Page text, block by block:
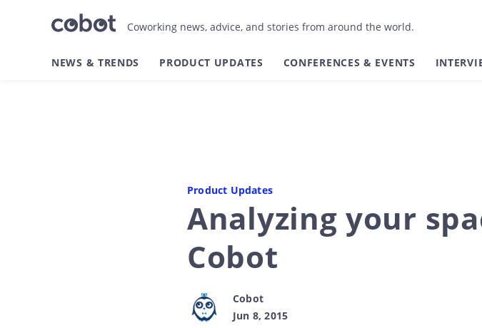
Coworking news, advice, and stories from around the world.
NEWS & TRENDS PRODUCT UPDATES CONFERENCES & EVENTS
Product Updates
Analyzing your
Cobot
Cobot
Jun 8, 2015